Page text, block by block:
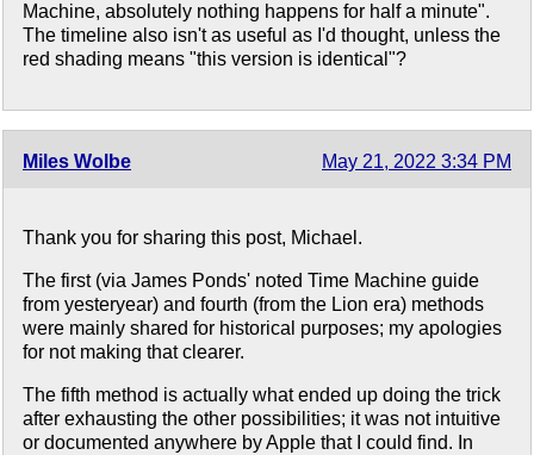
Machine, absolutely nothing happens for half a minute".
The timeline also isn't as useful as I'd thought, unless the
red shading means "this version is identical"?
Miles Wolbe May 21, 2022 3:34 PM
Thank you for sharing this post, Michael.
The first (via James Ponds' noted Time Machine guide
from yesteryear) and fourth (from the Lion era) methods
were mainly shared for historical purposes; my apologies
for not making that clearer.
The fifth method is actually what ended up doing the trick
after exhausting the other possibilities; it was not intuitive
or documented anywhere by Apple that I could find. In